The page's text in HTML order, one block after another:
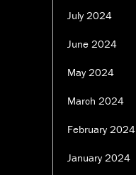
July 2024
June 2024
May 2024
March 2024
February 2024
January 2024